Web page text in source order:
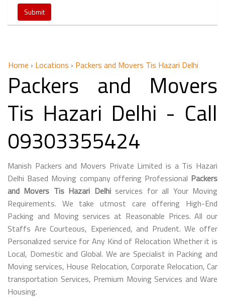
Home › Locations › Packers and Movers Tis Hazari Delhi
Packers and Movers
Tis Hazari Delhi - Call
09303355424
Manish Packers and Movers Private Limited is a Tis Hazari
Delhi Based Moving company offering Professional Packers
and Movers Tis Hazari Delhiservices for all Your Moving
Requirements. We take utmost care offering High-End
Packing and Moving services at Reasonable Prices. All our
Staffs Are Courteous, Experienced, and Prudent. We offer
Personalized service for Any Kind of Relocation Whether it is
Local, Domestic and Global. We are Specialist in Packing and
Moving services, House Relocation, Corporate Relocation, Car
transportation Services, Premium Moving Services and Ware
Housing.